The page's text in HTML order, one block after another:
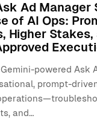
Ad Manager
of AI Ops:
Higher Stakes,
Gemini-powered Ask
prompt-
and…